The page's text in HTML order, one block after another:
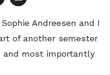
Andreesen and I
of another semester
and most importantly